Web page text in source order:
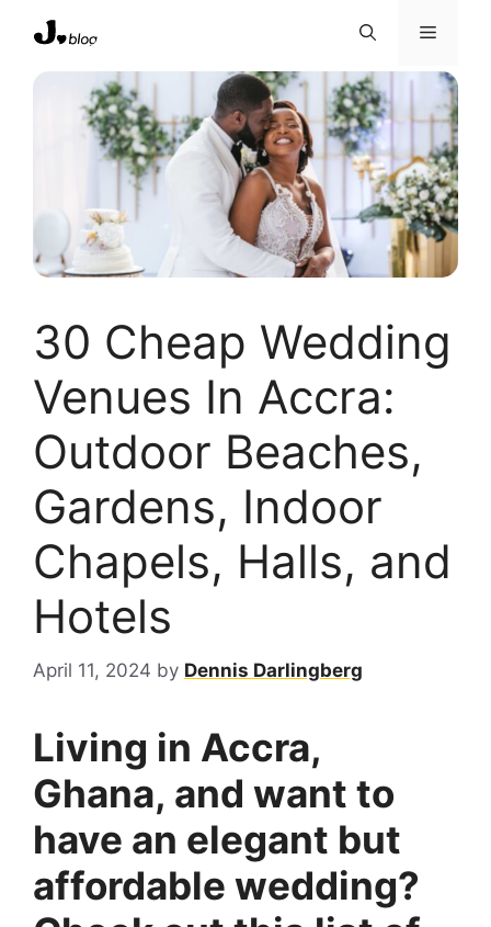
content
Menu
30 Cheap Wedding
Venues In Accra:
Outdoor Beaches,
Gardens, Indoor
Chapels, Halls, and
Hotels
April 11, 2024 by Dennis Darlingberg
Living in Accra,
Ghana, and want to
have an elegant but
affordable wedding?